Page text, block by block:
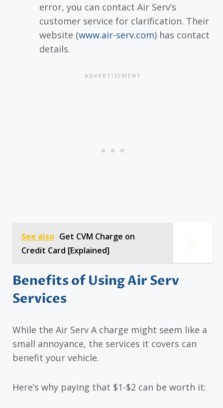
error, you can contact Air Serv’s
customer service for clarification. Their
website (www.air-serv.com) has contact
details.
See also Get CVM Charge on
Credit Card [Explained]
Benefits of Using Air Serv
Services
While the Air Serv A charge might seem like a
small annoyance, the services it covers can
benefit your vehicle.
Here’s why paying that $1-$2 can be worth it: